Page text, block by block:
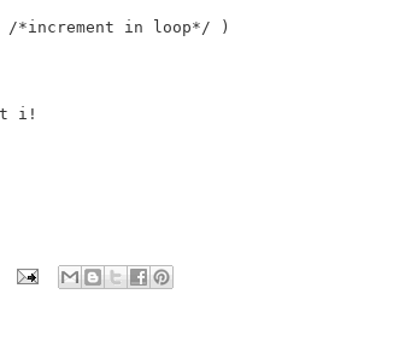
*increment in loop*/ )
i!